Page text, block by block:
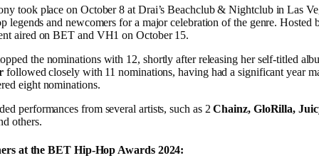
took place on October 8 at Drai’s Beachclub & Nightclub in Las
legends and newcomers for a major celebration of the genre. Hosted
aired on BET and VH1 on October 15.
the nominations with 12, shortly after releasing her self-titled
followed closely with 11 nominations, having had a significant year
eight nominations.
performances from several artists, such as 2Chainz, GloRilla,
others.
at the BET Hip-Hop Awards 2024: